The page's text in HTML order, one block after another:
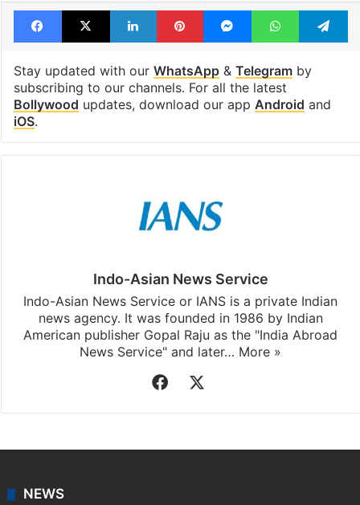
Facebook
X LinkedInPinterestMessengerWhatsApp
Stay updated with our WhatsApp& Telegramby
subscribing to our channels. For all the latest
Bollywood updates, download our app Android and
iOS.
Indo-Asian News Service
Indo-Asian News Service or IANS is a private Indian
news agency. It was founded in 1986 by Indian
American publisher Gopal Raju as the "India Abroad
News Service" and later… More »
Facebook
NEWS